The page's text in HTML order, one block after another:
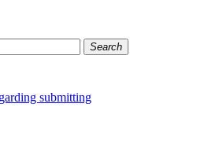
Search
submitting